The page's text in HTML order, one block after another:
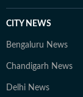
CITY NEWS
Bengaluru News
Chandigarh News
Delhi News